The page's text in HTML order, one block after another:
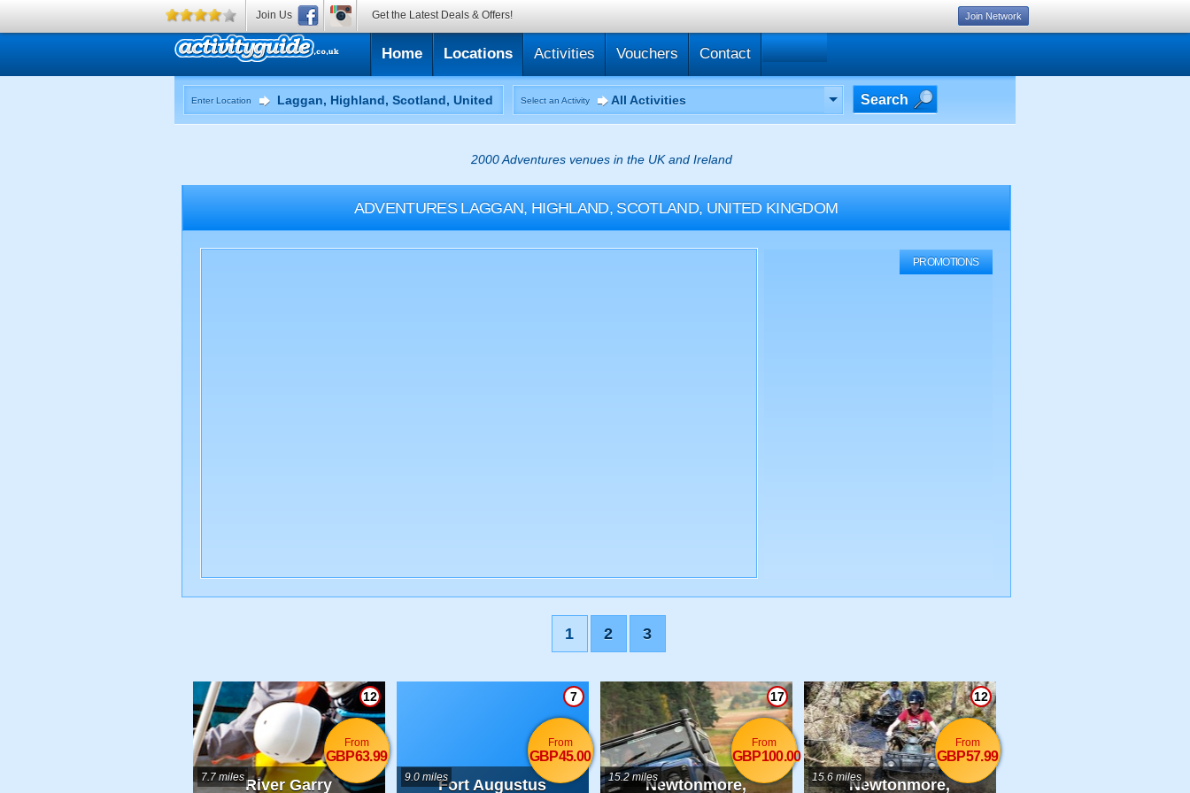
Home Locations Activities Vouchers Contact
Enter Location Select an Activity All Activities Search
2000 Adventures venues in the UK and Ireland
ADVENTURES LAGGAN, HIGHLAND, SCOTLAND, UNITED KINGDOM
PROMOTIONS
1 2 3
River Garry
12
7.7 miles
From
GBP63.99
Fort Augustus
7
9.0 miles
From
GBP45.00
Newtonmore,
17
15.2 miles
From
GBP100.00
Newtonmore,
12
15.6 miles
From
GBP57.99
Join Us Get the Latest Deals & Offers! Join Network